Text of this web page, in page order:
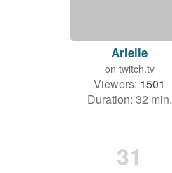
Arielle
on twitch.tv
Viewers: 1501
Duration: 32 min.
31